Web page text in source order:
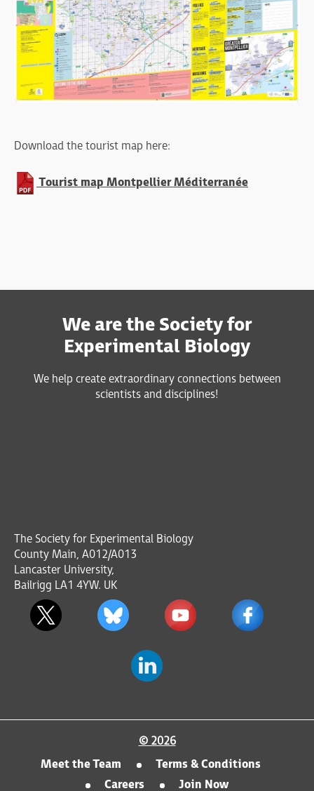
Download the tourist map here:
Tourist map Montpellier Méditerranée
We are the Society for
Experimental Biology
We help create extraordinary connections between
scientists and disciplines!
The Society for Experimental Biology
County Main, A012/A013
Lancaster University,
Bailrigg LA1 4YW. UK
© 2026
Meet the Team
Terms & Conditions
Careers
Join Now